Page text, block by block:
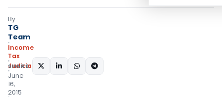
By
TG
Team
Income
Tax
Judiciary
June
16,
2015
SHARE: